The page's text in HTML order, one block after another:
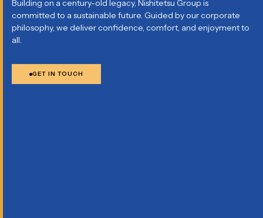
Building on a century-old legacy, Nishitetsu Group is
committed to a sustainable future. Guided by our corporate
philosophy, we deliver confidence, comfort, and enjoyment to
all.
GET IN TOUCH